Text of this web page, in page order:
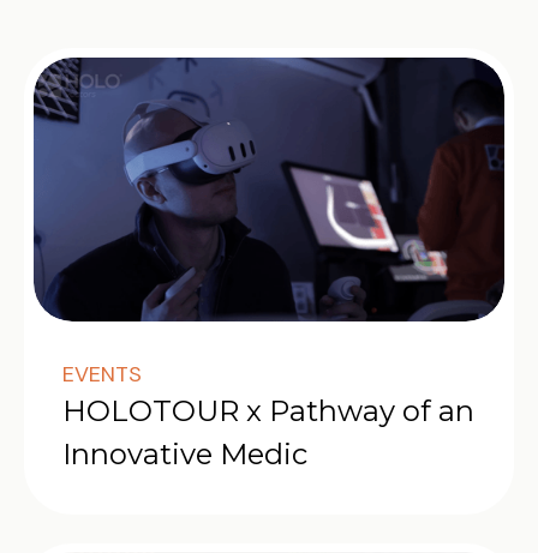
EVENTS
HOLOTOUR x Pathway of an
Innovative Medic